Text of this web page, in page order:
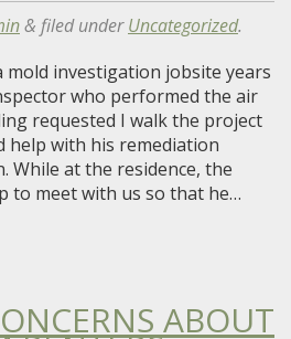
& filed underUncategorized.
mold investigation jobsite years
who performed the air
requested I walk the project
help with his remediation
While at the residence, the
to meet with us so that he…
ABOUT